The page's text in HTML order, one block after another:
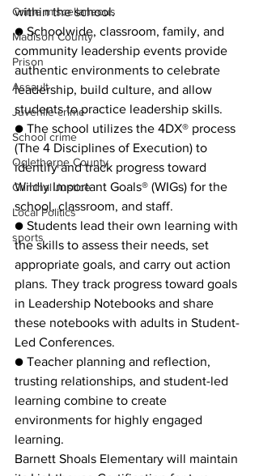
Crime miscellaneous
Madison County
Prison
Assault
Juvenile crime
School crime
Oglethorpe County
Criminal Justice
Local Politics
sports
within the school.
● Schoolwide, classroom, family, and
community leadership events provide
authentic environments to celebrate
leadership, build culture, and allow
students to practice leadership skills.
● The school utilizes the 4DX® process
(The 4 Disciplines of Execution) to
identify and track progress toward
Wildly Important Goals® (WIGs) for the
school, classroom, and staff.
● Students lead their own learning with
the skills to assess their needs, set
appropriate goals, and carry out action
plans. They track progress toward goals
in Leadership Notebooks and share
these notebooks with adults in Student-
Led Conferences.
● Teacher planning and reflection,
trusting relationships, and student-led
learning combine to create
environments for highly engaged
learning.
Barnett Shoals Elementary will maintain